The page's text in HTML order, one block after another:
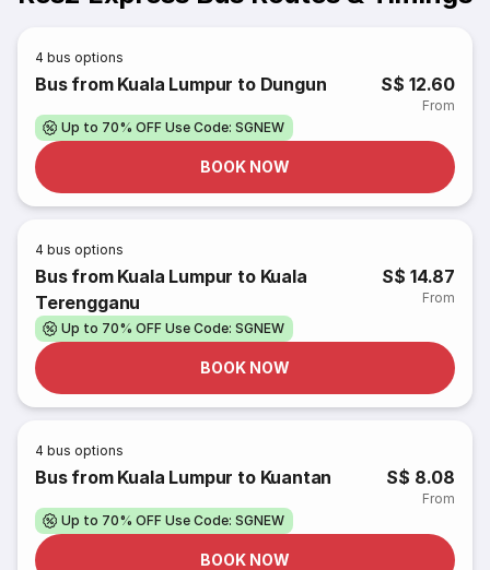
4 bus options
Bus from Kuala Lumpur to Dungun S$ 12.60
From
Up to 70% OFF Use Code: SGNEW
BOOK NOW
4 bus options
Bus from Kuala Lumpur to Kuala
Terengganu
S$ 14.87
From
Up to 70% OFF Use Code: SGNEW
BOOK NOW
4 bus options
Bus from Kuala Lumpur to Kuantan S$ 8.08
From
Up to 70% OFF Use Code: SGNEW
BOOK NOW